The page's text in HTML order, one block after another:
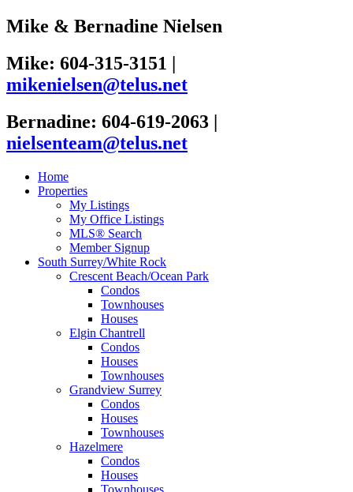
Mike & Bernadine Nielsen
Mike: 604-315-3151 |
mikenielsen@telus.net
Bernadine: 604-619-2063 |
nielsenteam@telus.net
Home
Properties
My Listings
My Office Listings
MLS® Search
Member Signup
South Surrey/White Rock
Crescent Beach/Ocean Park
Condos
Townhouses
Houses
Elgin Chantrell
Condos
Houses
Townhouses
Grandview Surrey
Condos
Houses
Townhouses
Hazelmere
Condos
Houses
Townhouses